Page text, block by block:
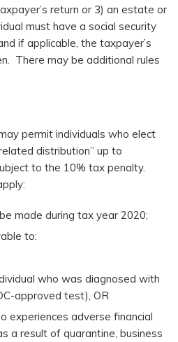
return or 3) an estate or
must have a social security
if applicable, the taxpayer’s
There may be additional rules
permit individuals who elect
distribution” up to
to the 10% tax penalty.
made during tax year 2020;
to:
who was diagnosed with
approved test), OR
experiences adverse financial
a result of quarantine, business